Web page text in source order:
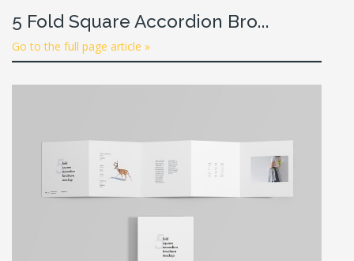
5 Fold Square Accordion Bro...
Go to the full page article »